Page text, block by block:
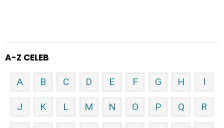
A-Z CELEB
A B C D E F G H I
J K L M N O P Q R